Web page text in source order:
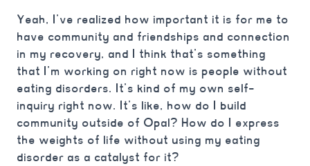
Yeah, I’ve realized how important it is for me to
have community and friendships and connection
in my recovery, and I think that’s something
that I’m working on right now is people without
eating disorders. It’s kind of my own self-
inquiry right now. It’s like, how do I build
community outside of Opal? How do I express
the weights of life without using my eating
disorder as a catalyst for it?